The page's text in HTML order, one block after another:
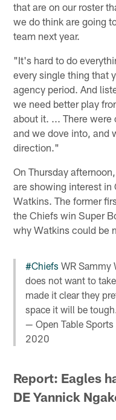
that are on our roster
we do think are going
team next year.
"It's hard to do
every single thing that
agency period. And
we need better play
about it. ... There
and we dove into, and
direction."
On Thursday
are showing interest
Watkins. The former
the Chiefs win Super
why Watkins could be
#Chiefs WR Sammy
does not want to
made it clear they
space it will be
— Open Table Sports
2020
Report: Eagles
DE Yannick